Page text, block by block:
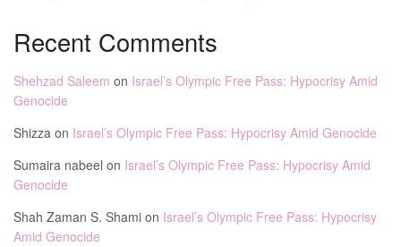
Recent Comments
Shehzad Saleem on Israel’s Olympic Free Pass: Hypocrisy Amid
Genocide
Shizza on Israel’s Olympic Free Pass: Hypocrisy Amid Genocide
Sumaira nabeel on Israel’s Olympic Free Pass: Hypocrisy Amid
Genocide
Shah Zaman S. Shami on Israel’s Olympic Free Pass: Hypocrisy
Amid Genocide